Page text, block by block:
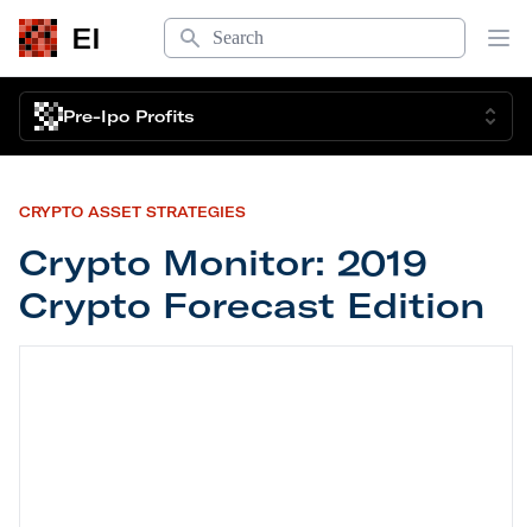
EI
Search
Pre-Ipo Profits
CRYPTO ASSET STRATEGIES
Crypto Monitor: 2019
Crypto Forecast Edition